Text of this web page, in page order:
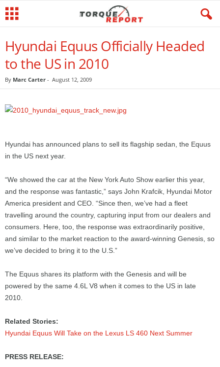
Hyundai Equus Officially Headed
to the US in 2010
By Marc Carter - August 12, 2009
Hyundai has announced plans to sell its flagship sedan, the Equus
in the US next year.
“We showed the car at the New York Auto Show earlier this year,
and the response was fantastic,” says John Krafcik, Hyundai Motor
America president and CEO. “Since then, we’ve had a fleet
travelling around the country, capturing input from our dealers and
consumers. Here, too, the response was extraordinarily positive,
and similar to the market reaction to the award-winning Genesis, so
we’ve decided to bring it to the U.S.”
The Equus shares its platform with the Genesis and will be
powered by the same 4.6L V8 when it comes to the US in late
2010.
Related Stories:
Hyundai Equus Will Take on the Lexus LS 460 Next Summer
PRESS RELEASE: